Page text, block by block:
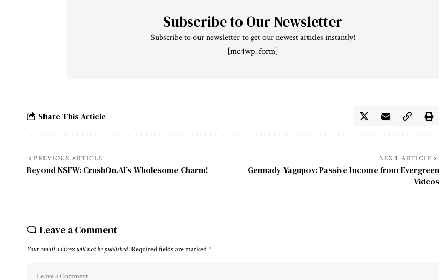
Subscribe to Our Newsletter
Subscribe to our newsletter to get our newest articles instantly!
[mc4wp_form]
Share This Article
PREVIOUS ARTICLE
Beyond NSFW: CrushOn.AI’s Wholesome Charm!
NEXT ARTICLE
Gennady Yagupov: Passive Income from Evergreen
Videos
Leave a Comment
Your email address will not be published. Required fields are marked*